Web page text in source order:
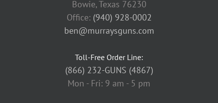
Bowie, Texas 76230
Office: (940) 928-0002
ben@murraysguns.com
Toll-Free Order Line:
(866) 232-GUNS (4867)
Mon - Fri: 9 am - 5 pm